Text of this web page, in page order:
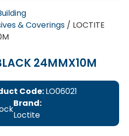
& Coverings / LOCTITE
24MMX10M
Code:LO06021
Brand:
Loctite